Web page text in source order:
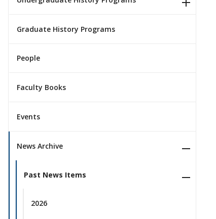
Graduate History Programs
People
Faculty Books
Events
News Archive
Past News Items
2026